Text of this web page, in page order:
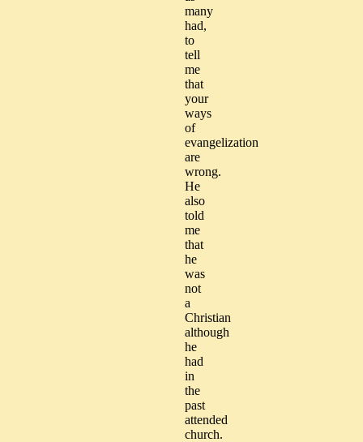
many
had,
to
tell
me
that
your
ways
of
evangelization
are
wrong.
He
also
told
me
that
he
was
not
a
Christian
although
he
had
in
the
past
attended
church.